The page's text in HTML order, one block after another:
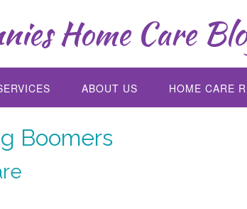
Home Care
ABOUT US HOME CARE
Boomers